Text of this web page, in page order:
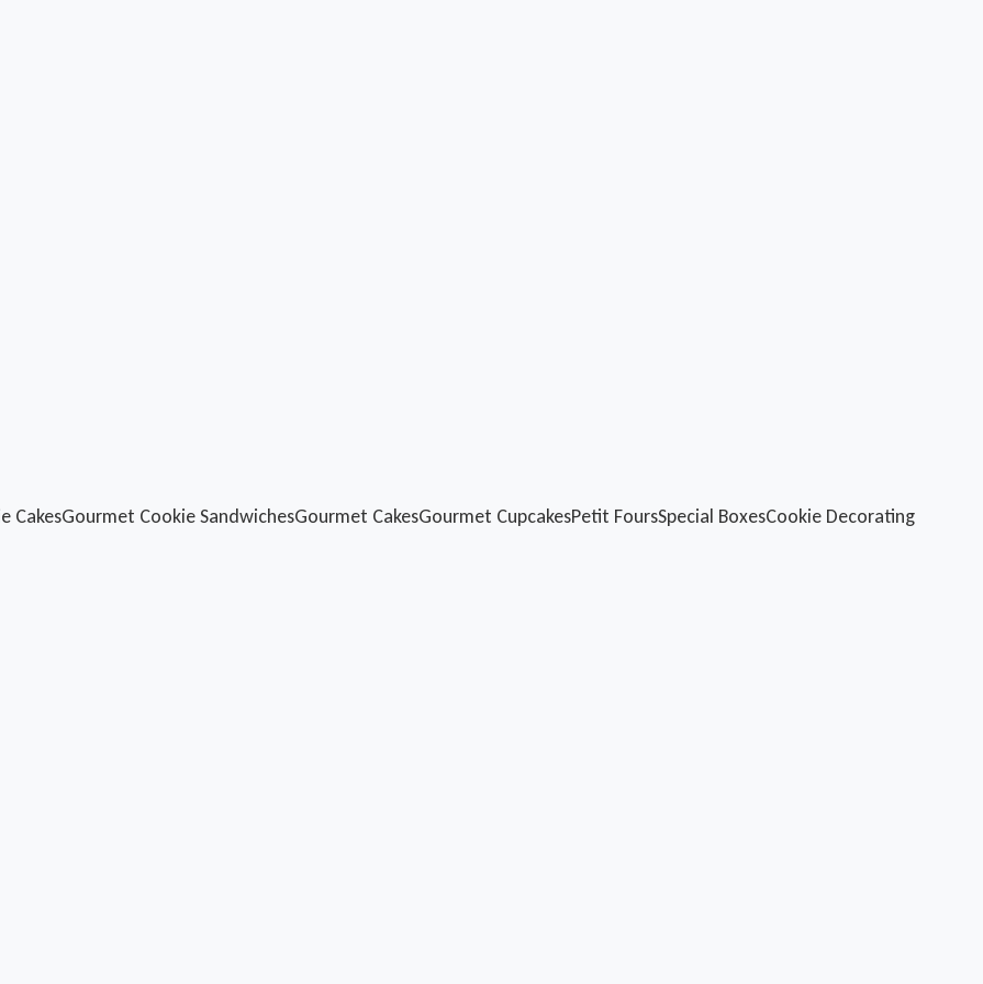
CakesGourmet Cookie SandwichesGourmet CakesGourmet CupcakesPetit FoursSpecial BoxesCookie Decorating